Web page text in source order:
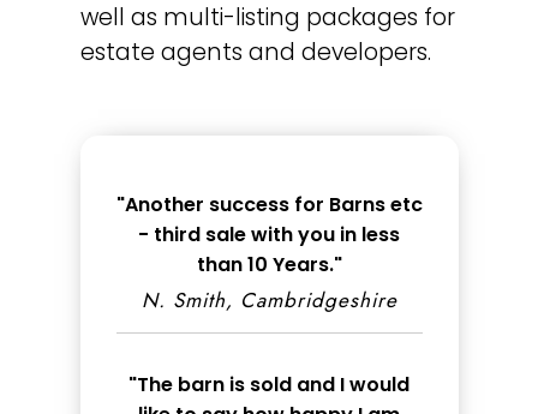
well as multi-listing packages for
estate agents and developers.
"Another success for Barns etc
- third sale with you in less
than 10 Years."
N. Smith, Cambridgeshire
"The barn is sold and I would